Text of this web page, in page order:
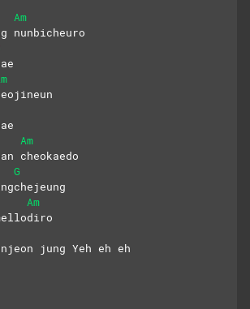
Am
nunbicheuro
Am
cheokaedo
G
Am
jung Yeh eh eh